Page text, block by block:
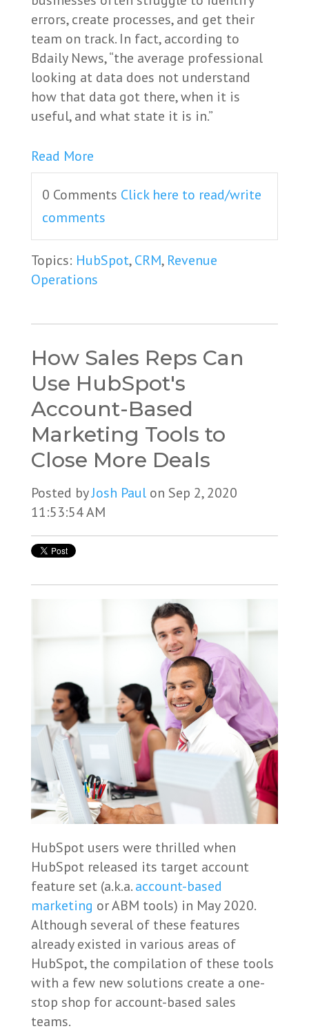
errors, create processes, and get their
team on track. In fact, according to
Bdaily News, “the average professional
looking at data does not understand
how that data got there, when it is
useful, and what state it is in.”
Read More
0 Comments Click here to read/write
comments
Topics: HubSpot,CRM, Revenue
Operations
How Sales Reps Can
Use HubSpot's
Account-Based
Marketing Tools to
Close More Deals
Posted byJosh Paulon Sep 2, 2020
11:53:54 AM
HubSpot users were thrilled when
HubSpot released its target account
feature set (a.k.a.account-based
marketing or ABM tools) in May 2020.
Although several of these features
already existed in various areas of
HubSpot, the compilation of these tools
with a few new solutions create a one-
stop shop for account-based sales
teams.